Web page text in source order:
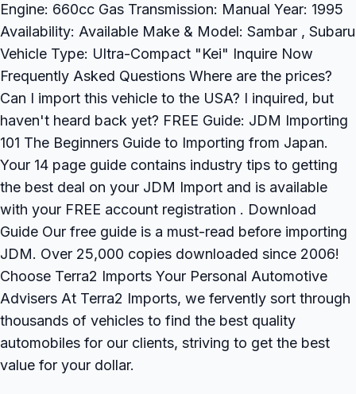
Engine: 660cc Gas Transmission: Manual Year: 1995
Availability: Available Make & Model: Sambar , Subaru
Vehicle Type: Ultra-Compact "Kei" Inquire Now
Frequently Asked Questions Where are the prices?
Can I import this vehicle to the USA? I inquired, but
haven't heard back yet? FREE Guide: JDM Importing
101 The Beginners Guide to Importing from Japan.
Your 14 page guide contains industry tips to getting
the best deal on your JDM Import and is available
with your FREE account registration . Download
Guide Our free guide is a must-read before importing
JDM. Over 25,000 copies downloaded since 2006!
Choose Terra2 Imports Your Personal Automotive
Advisers At Terra2 Imports, we fervently sort through
thousands of vehicles to find the best quality
automobiles for our clients, striving to get the best
value for your dollar.